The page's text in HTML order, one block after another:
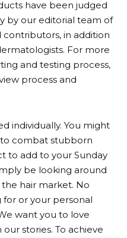
have been judged
by our editorial team of
contributors, in addition
For more
and testing process,
process and
individually. You might
combat stubborn
to add to your Sunday
be looking around
hair market. No
or your personal
want you to love
stories. To achieve